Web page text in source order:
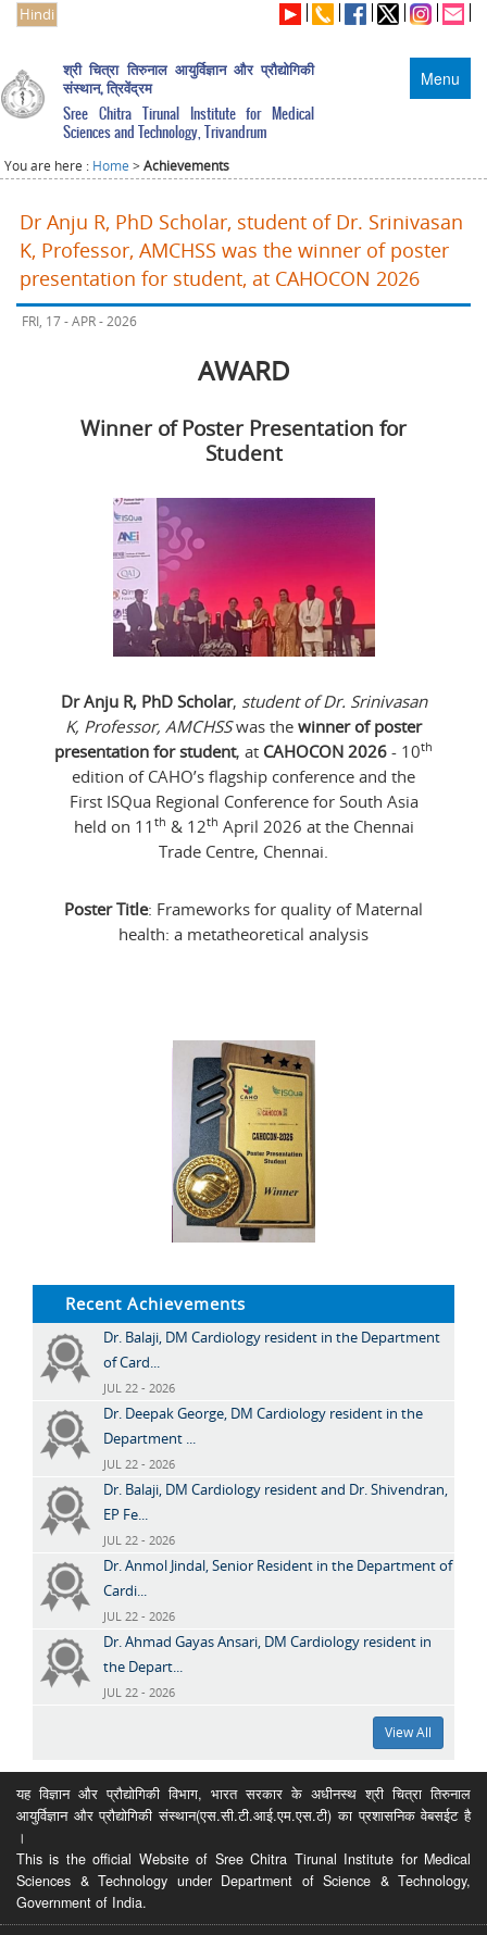
Hindi
Menu
श्री चित्रा तिरुनाल आयुर्विज्ञान और प्रौद्योगिकी
संस्थान, त्रिवेंद्रम
Sree Chitra Tirunal Institute for Medical
Sciences and Technology, Trivandrum
You are here : Home >Achievements
Dr Anju R, PhD Scholar, student of Dr. Srinivasan
K, Professor, AMCHSS was the winner of poster
presentation for student, at CAHOCON 2026
FRI, 17 - APR - 2026
AWARD
Winner of Poster Presentation for
Student
Dr Anju R, PhD Scholar, student of Dr. Srinivasan
K, Professor, AMCHSSwas the winner of poster
presentation for student, at CAHOCON 2026 - 10th
edition of CAHO’s flagship conference and the
First ISQua Regional Conference for South Asia
held on 11 th & 12th April 2026 at the Chennai
Trade Centre, Chennai.
Poster Title: Frameworks for quality of Maternal
health: a metatheoretical analysis
Recent Achievements
Dr. Balaji, DM Cardiology resident in the Department
of Card...
JUL 22 - 2026
Dr. Deepak George, DM Cardiology resident in the
Department ...
JUL 22 - 2026
Dr. Balaji, DM Cardiology resident and Dr. Shivendran,
EP Fe...
JUL 22 - 2026
Dr. Anmol Jindal, Senior Resident in the Department of
Cardi...
JUL 22 - 2026
Dr. Ahmad Gayas Ansari, DM Cardiology resident in
the Depart...
JUL 22 - 2026
View All
यह विज्ञान और प्रौद्योगिकी विभाग, भारत सरकार के अधीनस्थ श्री चित्रा तिरुनाल
आयुर्विज्ञान और प्रौद्योगिकी संस्थान(एस.सी.टी.आई.एम.एस.टी) का प्रशासनिक वेबसईट है
।
This is the official Website of Sree Chitra Tirunal Institute for Medical
Sciences & Technology under Department of Science & Technology,
Government of India.